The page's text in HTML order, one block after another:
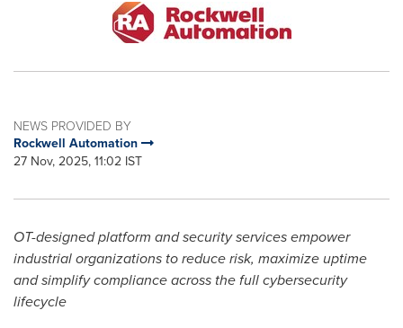
NEWS PROVIDED BY
Rockwell Automation
27 Nov, 2025, 11:02 IST
OT-designed platform and security services empower
industrial organizations to reduce risk, maximize uptime
and simplify compliance across the full cybersecurity
lifecycle